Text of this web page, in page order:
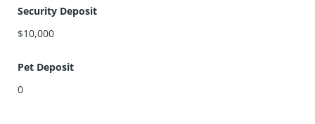
Security Deposit
$10,000
Pet Deposit
0